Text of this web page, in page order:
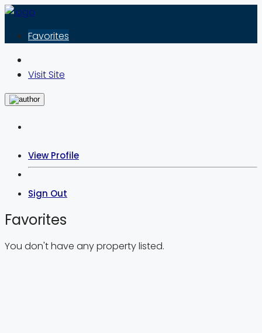
Favorites
Visit Site
View Profile
Sign Out
Favorites
You don't have any property listed.